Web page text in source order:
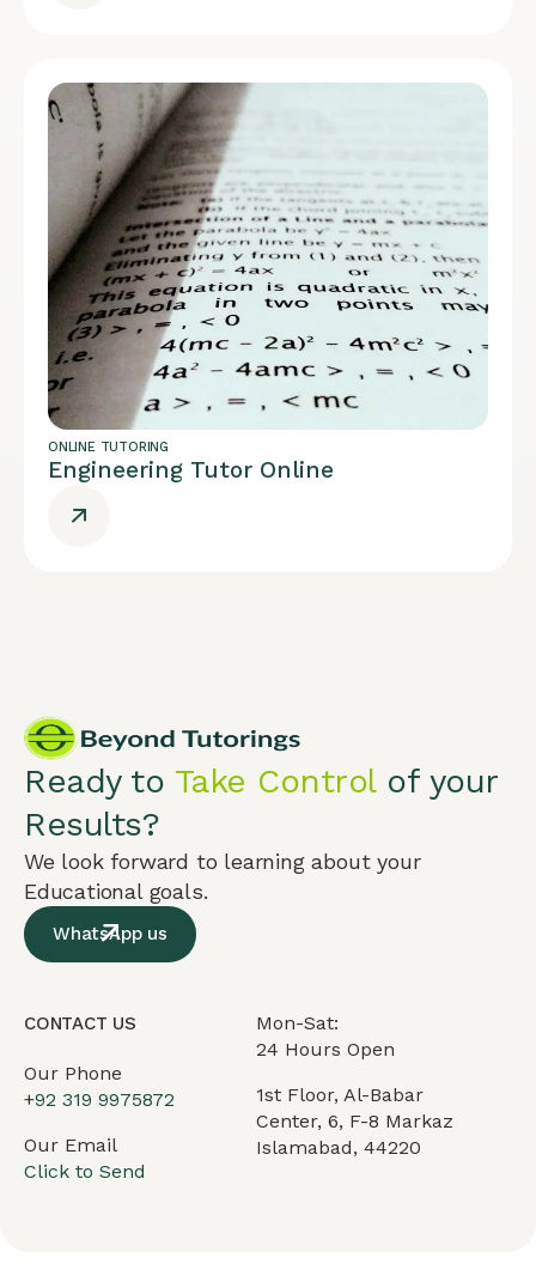
ONLINE TUTORING
Engineering Tutor Online
Ready to Take Controlof your
Results?
We look forward to learning about your
Educational goals.
WhatsApp us
CONTACT US
Our Phone
+92 319 9975872
Our Email
Click to Send
Mon-Sat:
24 Hours Open
1st Floor, Al-Babar
Center, 6, F-8 Markaz
Islamabad, 44220